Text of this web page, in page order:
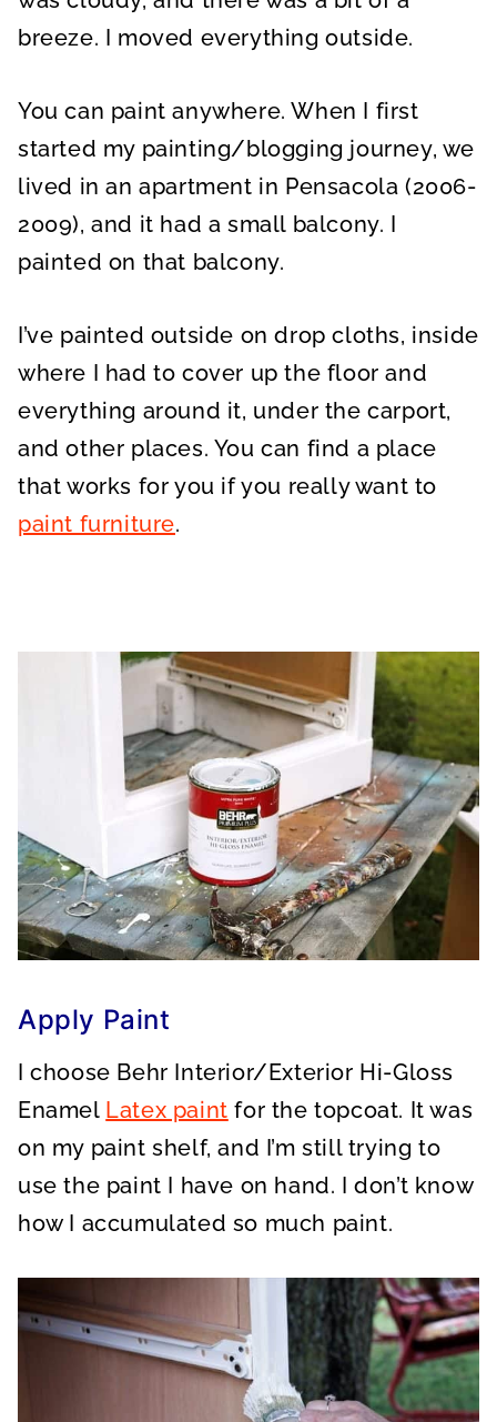
breeze. I moved everything outside.
You can paint anywhere. When I first
started my painting/blogging journey, we
lived in an apartment in Pensacola (2006-
2009), and it had a small balcony. I
painted on that balcony.
I’ve painted outside on drop cloths, inside
where I had to cover up the floor and
everything around it, under the carport,
and other places. You can find a place
that works for you if you really want to
paint furniture.
Apply Paint
I choose Behr Interior/Exterior Hi-Gloss
Enamel Latex paint for the topcoat. It was
on my paint shelf, and I’m still trying to
use the paint I have on hand. I don’t know
how I accumulated so much paint.